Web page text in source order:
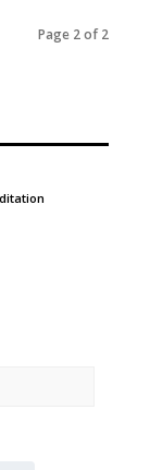
Page 2 of 2